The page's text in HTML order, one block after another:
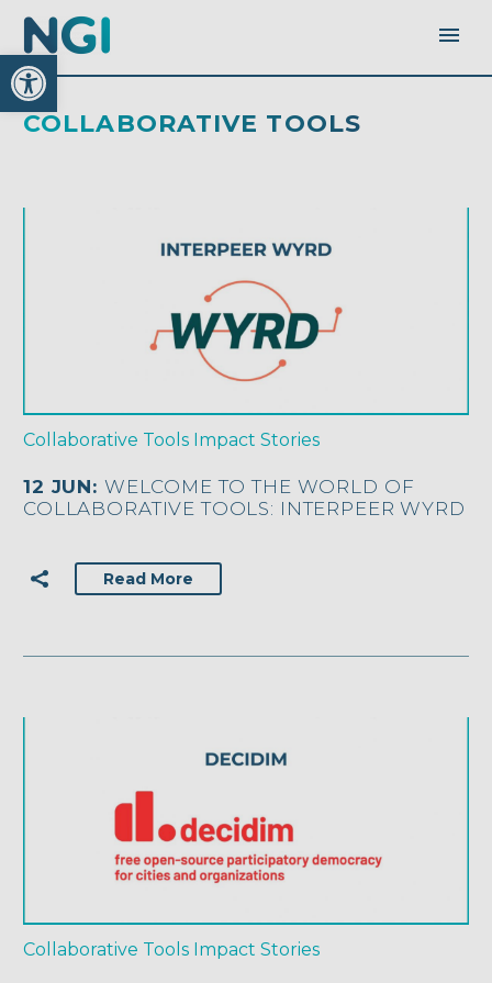
Open toolbar
COLLABORATIVE TOOLS
Collaborative Tools Impact Stories
12 JUN: WELCOME TO THE WORLD OF
COLLABORATIVE TOOLS: INTERPEER WYRD
Read More
Collaborative Tools Impact Stories